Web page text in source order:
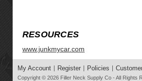
RESOURCES
www.junkmycar.com
My Account Register Policies
Copyright © 2026 Filler Neck Supply Co - All Rights